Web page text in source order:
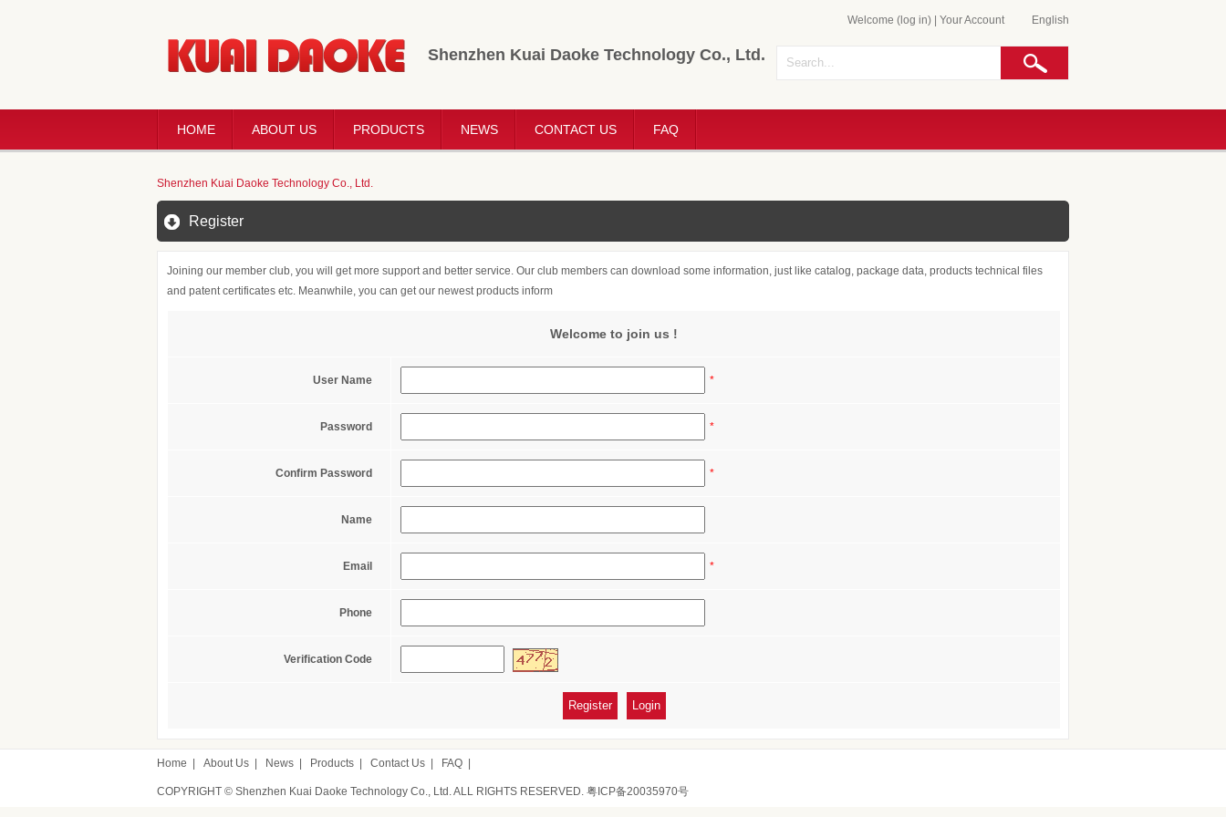
Shenzhen Kuai Daoke Technology Co., Ltd.
English
Welcome (log in) Your Account
HOME ABOUT US PRODUCTS NEWS CONTACT US FAQ
Shenzhen Kuai Daoke Technology Co., Ltd.
Register
Joining our member club, you will get more support and better service. Our club members can download some information, just like catalog, package data, products technical files
and patent certificates etc. Meanwhile, you can get our newest products inform
Welcome to join us !
User Name *
Password *
Confirm Password *
Name
Email *
Phone
Verification Code
Home About Us News Products Contact Us FAQ
COPYRIGHT © Shenzhen Kuai Daoke Technology Co., Ltd. ALL RIGHTS RESERVED. 粤ICP备20035970号